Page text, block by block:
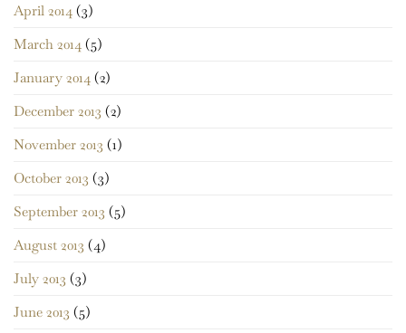
April 2014 (3)
March 2014 (5)
January 2014 (2)
December 2013 (2)
November 2013 (1)
October 2013 (3)
September 2013 (5)
August 2013 (4)
July 2013 (3)
June 2013 (5)